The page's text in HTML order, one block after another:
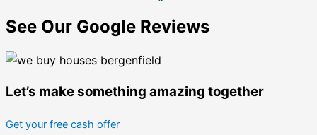
See Our Google Reviews
Let’s make something amazing together
Get your free cash offer